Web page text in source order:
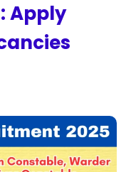
Apply